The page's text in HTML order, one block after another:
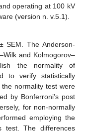
operating at 100 kV
(version n. v.5.1).
SEM. The Anderson-
and Kolmogorov–
the normality of
to verify statistically
normality test were
by Bonferroni’s post
for non-normally
employing the
test. The differences